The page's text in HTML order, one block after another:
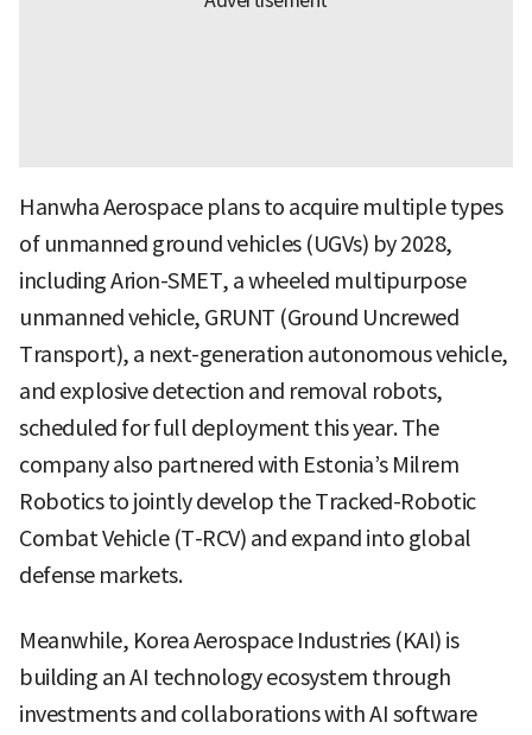
Hanwha Aerospace plans to acquire multiple types
of unmanned ground vehicles (UGVs) by 2028,
including Arion-SMET, a wheeled multipurpose
unmanned vehicle, GRUNT (Ground Uncrewed
Transport), a next-generation autonomous vehicle,
and explosive detection and removal robots,
scheduled for full deployment this year. The
company also partnered with Estonia’s Milrem
Robotics to jointly develop the Tracked-Robotic
Combat Vehicle (T-RCV) and expand into global
defense markets.
Meanwhile, Korea Aerospace Industries (KAI) is
building an AI technology ecosystem through
investments and collaborations with AI software